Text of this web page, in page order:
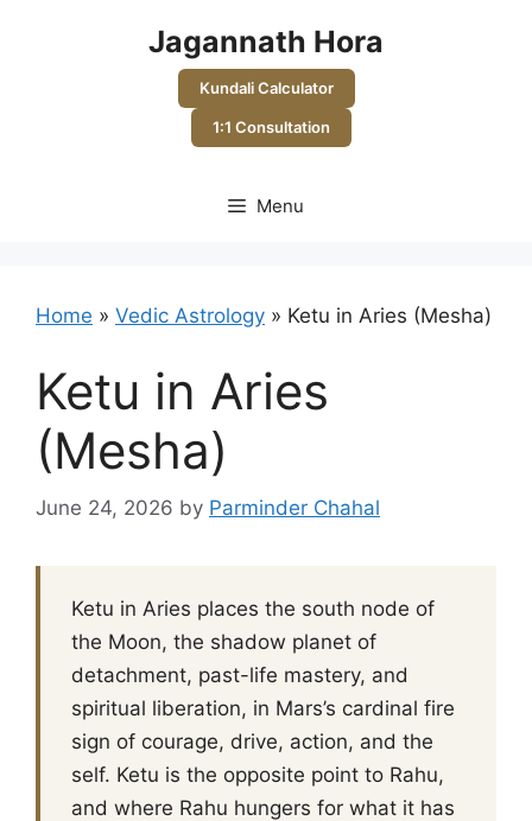
Jagannath Hora
Kundali Calculator
1:1 Consultation
Menu
Home » Vedic Astrology » Ketu in Aries (Mesha)
Ketu in Aries
(Mesha)
June 24, 2026 by Parminder Chahal
Ketu in Aries places the south node of
the Moon, the shadow planet of
detachment, past-life mastery, and
spiritual liberation, in Mars’s cardinal fire
sign of courage, drive, action, and the
self. Ketu is the opposite point to Rahu,
and where Rahu hungers for what it has